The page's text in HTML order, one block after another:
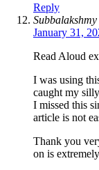
Reply
January 31,
Read Aloud
I was using
caught my
I missed this
article is not
Thank you
on is